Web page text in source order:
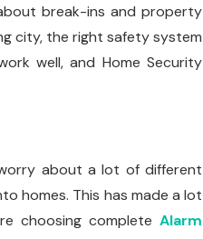
break-ins and property
city, the right safety system
well, and Home Security
about a lot of different
homes. This has made a lot
choosing completeAlarm